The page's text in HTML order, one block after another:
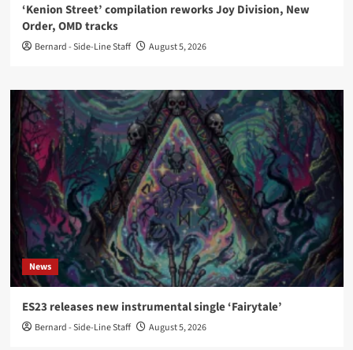
‘Kenion Street’ compilation reworks Joy Division, New
Order, OMD tracks
Bernard - Side-Line Staff August 5, 2026
News
ES23 releases new instrumental single ‘Fairytale’
Bernard - Side-Line Staff August 5, 2026